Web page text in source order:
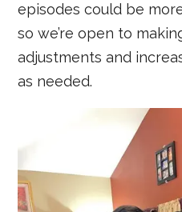
episodes could be
so we’re open to
adjustments and
as needed.